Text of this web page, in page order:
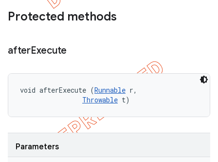
Protected methods
afterExecute
void afterExecute (Runnable r,
Throwable t)
Parameters